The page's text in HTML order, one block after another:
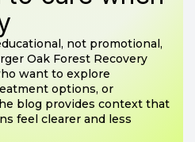
not promotional,
Oak Forest Recovery
want to explore
options, or
blog provides context that
feel clearer and less